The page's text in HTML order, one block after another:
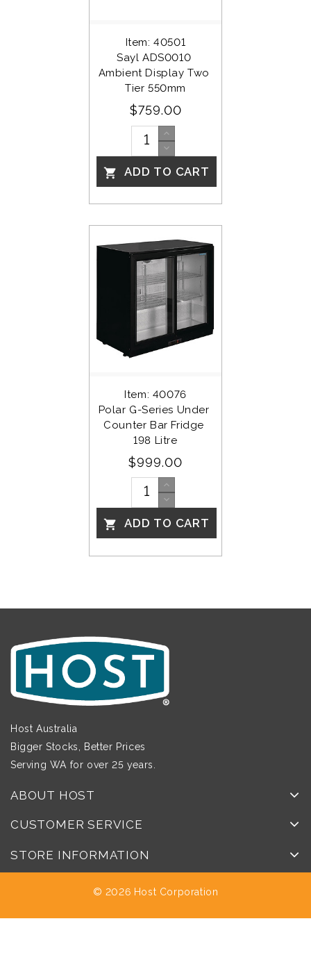
Item: 40501
Sayl ADS0010
Ambient Display Two
Tier 550mm
$759.00
 ADD TO CART
Item: 40076
Polar G-Series Under
Counter Bar Fridge
198 Litre
$999.00
 ADD TO CART
Host Australia
Bigger Stocks, Better Prices
Serving WA for over 25 years.
ABOUT HOST
CUSTOMER SERVICE
STORE INFORMATION
© 2026 Host Corporation